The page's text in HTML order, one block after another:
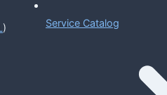
) Service Catalog